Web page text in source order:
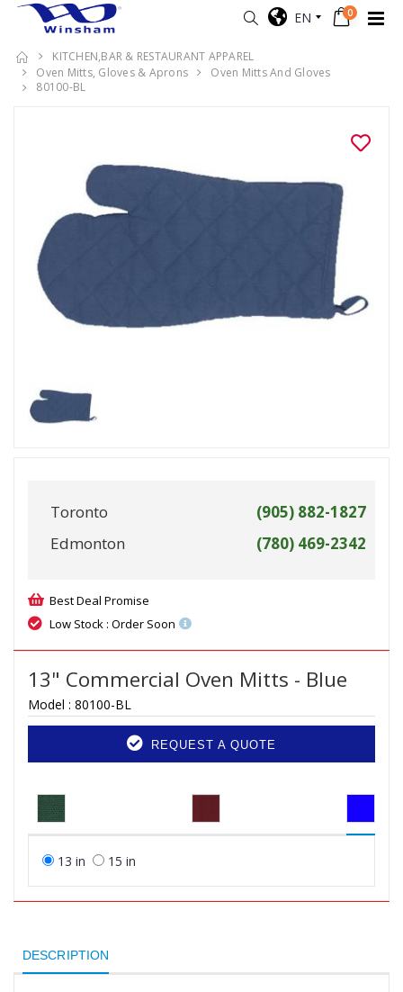
EN 0
KITCHEN,BAR & RESTAURANT APPAREL
Oven Mitts, Gloves & Aprons
Oven Mitts And Gloves
80100-BL
Toronto
(905) 882-1827
Edmonton
(780) 469-2342
Best Deal Promise
Low Stock : Order Soon
13" Commercial Oven Mitts - Blue
Model : 80100-BL
REQUEST A QUOTE
13 in 15 in
DESCRIPTION